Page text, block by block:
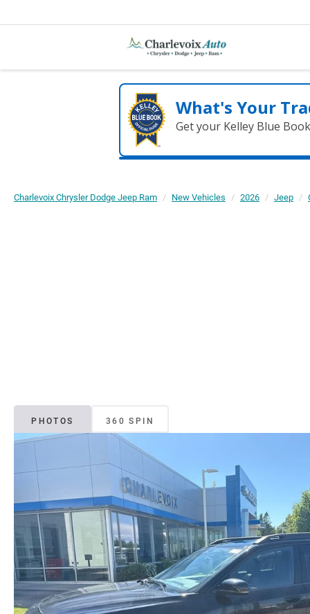
What's Your
Get your Kelley Blue
Charlevoix Chrysler Dodge Jeep Ram New Vehicles 2026 Jeep
PHOTOS 360 SPIN